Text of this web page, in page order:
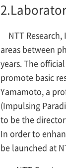
2.
NTT
areas between
years. The
promote basic
Yamamoto, a
(Impulsing
to be the
In order to
be launched at